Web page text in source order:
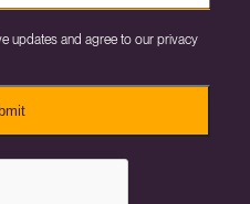
updates and agree to our privacy